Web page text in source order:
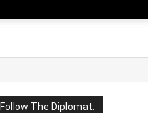
Follow The Diplomat: